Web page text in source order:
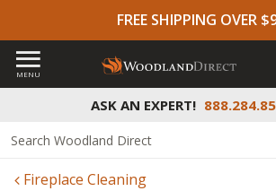
FREE SHIPPING OVER
ASK AN EXPERT!
MENU
Fireplace Cleaning